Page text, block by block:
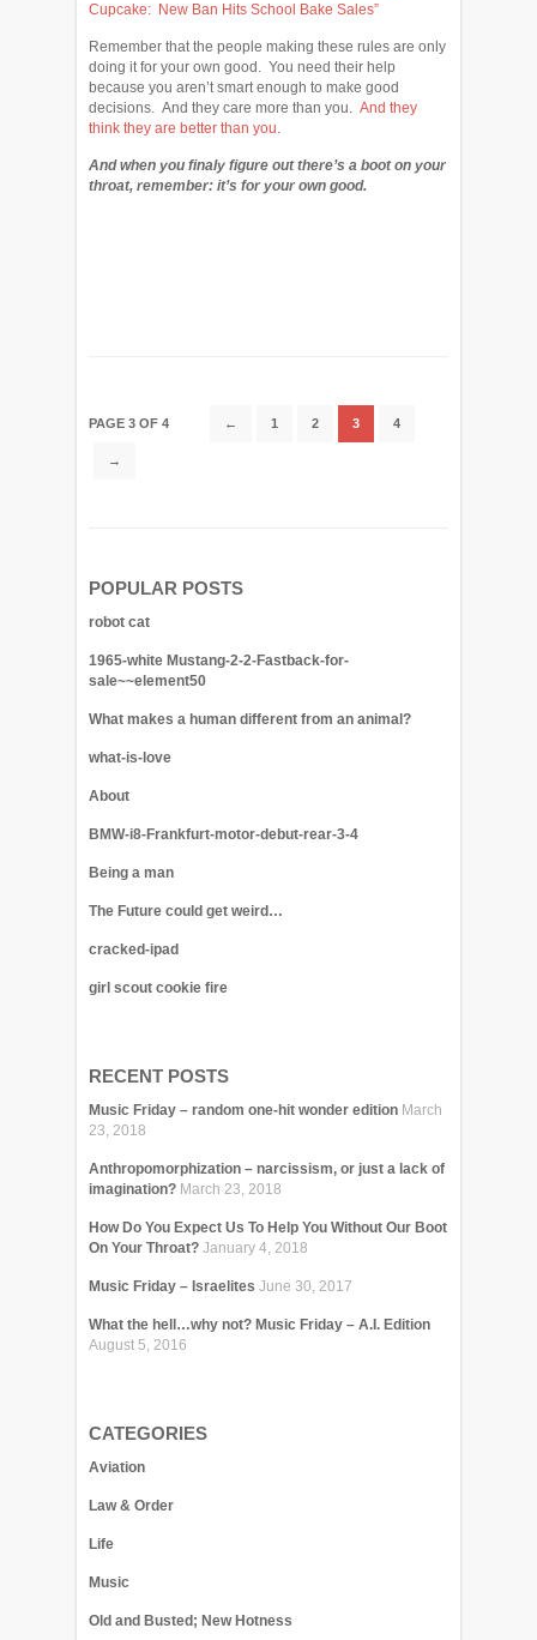
Cupcake: New Ban Hits School Bake Sales”
Remember that the people making these rules are only
doing it for your own good. You need their help
because you aren’t smart enough to make good
decisions. And they care more than you. And they
think they are better than you.
And when you finaly figure out there’s a boot on your
throat, remember: it’s for your own good.
PAGE 3 OF 4 ← 1 2 3 4
→
POPULAR POSTS
robot cat
1965-white Mustang-2-2-Fastback-for-
sale~~element50
What makes a human different from an animal?
what-is-love
About
BMW-i8-Frankfurt-motor-debut-rear-3-4
Being a man
The Future could get weird…
cracked-ipad
girl scout cookie fire
RECENT POSTS
Music Friday – random one-hit wonder edition March
23, 2018
Anthropomorphization – narcissism, or just a lack of
imagination? March 23, 2018
How Do You Expect Us To Help You Without Our Boot
On Your Throat? January 4, 2018
Music Friday – Israelites June 30, 2017
What the hell…why not? Music Friday – A.I. Edition
August 5, 2016
CATEGORIES
Aviation
Law & Order
Life
Music
Old and Busted; New Hotness